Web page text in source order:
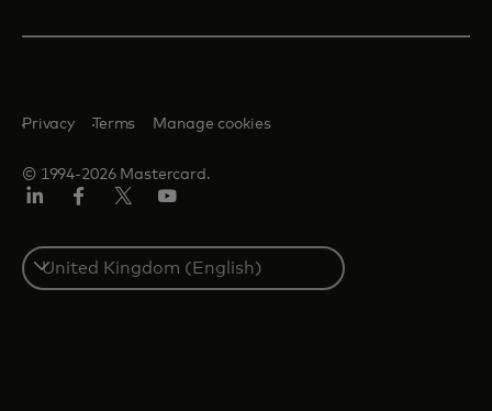
© 1994-2026 Mastercard.
Privacy Terms Manage cookies
Select
a
country